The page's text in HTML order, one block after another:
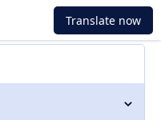
Translate now